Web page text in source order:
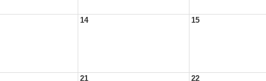
14 15
21 22